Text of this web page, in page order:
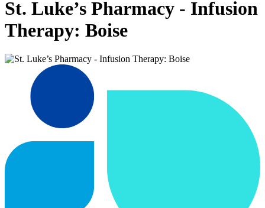
St. Luke’s Pharmacy - Infusion
Therapy: Boise